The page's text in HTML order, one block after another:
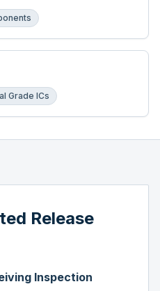
Grade ICs
Release
Inspection